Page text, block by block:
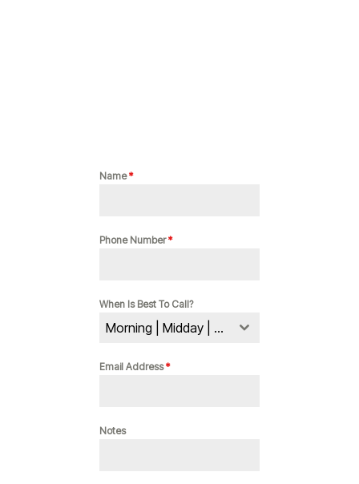
Name*
Phone Number*
When Is Best To Call?
Morning | Midday | Evening
Email Address*
Notes